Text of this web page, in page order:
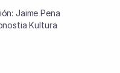
Jaime Pena
Kultura